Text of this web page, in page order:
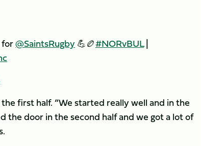
@SaintsRugby💪🏉#NORvBUL|
first half. “We started really well and in the
the door in the second half and we got a lot of